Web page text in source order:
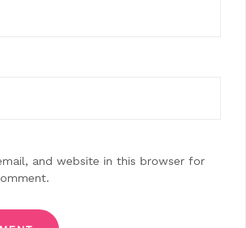
and website in this browser for